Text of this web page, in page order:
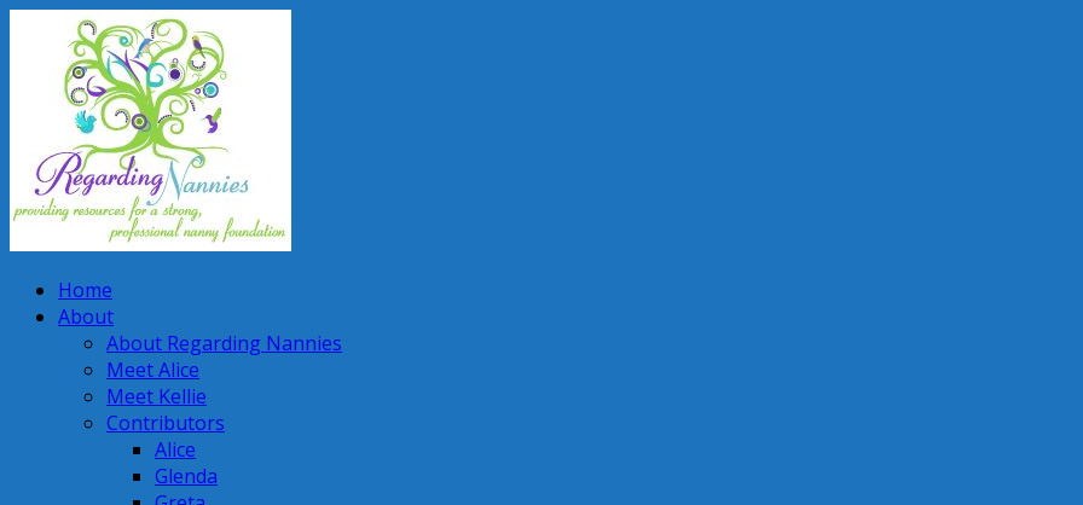
Home
About
About Regarding Nannies
Meet Alice
Meet Kellie
Contributors
Alice
Glenda